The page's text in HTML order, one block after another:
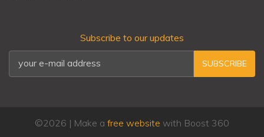
Subscribe to our updates
SUBSCRIBE
©2026 | Make a free website with Boost 360